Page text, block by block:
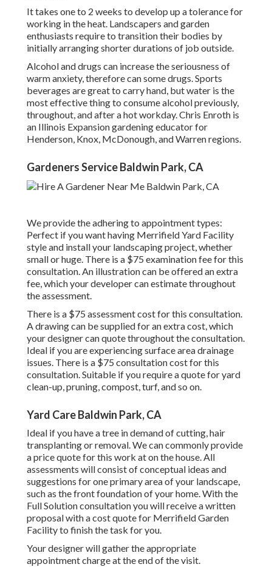
It takes one to 2 weeks to develop up a tolerance for
working in the heat. Landscapers and garden
enthusiasts require to transition their bodies by
initially arranging shorter durations of job outside.
Alcohol and drugs can increase the seriousness of
warm anxiety, therefore can some drugs. Sports
beverages are great to carry hand, but water is the
most effective thing to consume alcohol previously,
throughout, and after a hot workday.Chris Enroth is
an Illinois Expansion gardening educator for
Henderson, Knox, McDonough, and Warren regions.
Gardeners Service Baldwin Park, CA
We provide the adhering to appointment types:
Perfect if you want having Merrifield Yard Facility
style and install your landscaping project, whether
small or huge. There is a $75 examination fee for this
consultation. An illustration can be offered an extra
fee, which your developer can estimate throughout
the assessment.
There is a $75 assessment cost for this consultation.
A drawing can be supplied for an extra cost, which
your designer can quote throughout the consultation.
Ideal if you are experiencing surface area drainage
issues. There is a $75 consultation cost for this
consultation. Suitable if you require a quote for yard
clean-up, pruning, compost, turf, and so on.
Yard Care Baldwin Park, CA
Ideal if you have a tree in demand of cutting, hair
transplanting or removal. We can commonly provide
a price quote for this work at on the house. All
assessments will consist of conceptual ideas and
suggestions for one primary area of your landscape,
such as the front foundation of your home. With the
Full Solution consultation you will receive a written
proposal with a cost quote for Merrifield Garden
Facility to finish the task for you.
Your designer will gather the appropriate
appointment charge at the end of the visit.